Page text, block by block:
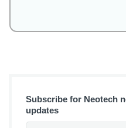
Subscribe for Neotech
updates